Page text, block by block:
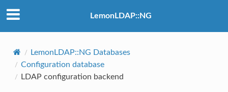
LemonLDAP::NG
LemonLDAP::NG Databases
Configuration database
LDAP configuration backend